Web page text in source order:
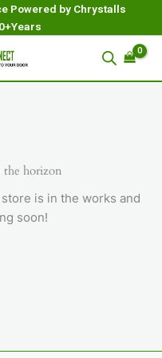
Powered by Chrystalls
the horizon
is in the works and
soon!